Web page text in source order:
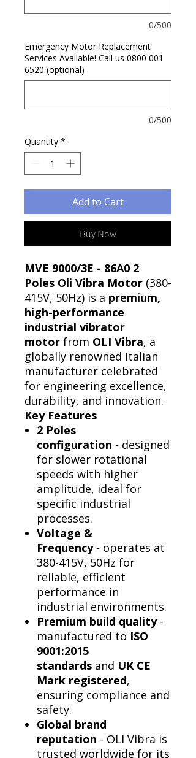
0/500
Emergency Motor Replacement
Services Available! Call us 0800 001
6520 (optional)
0/500
Quantity *
Add to Cart
Buy Now
MVE 9000/3E - 86A0 2
Poles Oli Vibra Motor (380-
415V, 50Hz) is a premium,
high-performance
industrial vibrator
motor from OLI Vibra, a
globally renowned Italian
manufacturer celebrated
for engineering excellence,
durability, and innovation.
Key Features
2 Poles
configuration - designed
for slower rotational
speeds with higher
amplitude, ideal for
specific industrial
processes.
Voltage &
Frequency- operates at
380-415V, 50Hz for
reliable, efficient
performance in
industrial environments.
Premium build quality-
manufactured to ISO
9001:2015
standards and UK CE
Mark registered,
ensuring compliance and
safety.
Global brand
reputation - OLI Vibra is
trusted worldwide for its